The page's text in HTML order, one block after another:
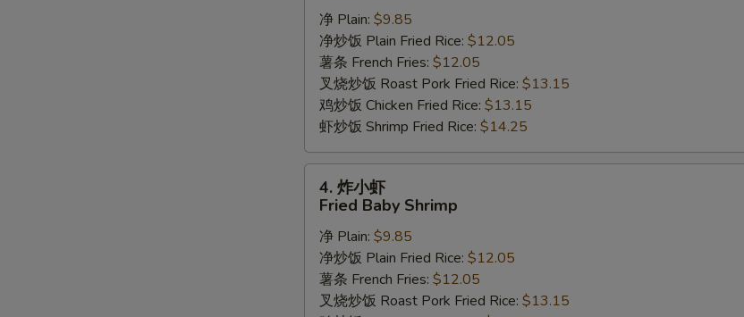
Fried
Fish
净 Plain: $9.85
净炒饭 Plain Fried Rice: $12.05
薯条 French Fries: $12.05
叉烧炒饭 Roast Pork Fried Rice: $13.15
鸡炒饭 Chicken Fried Rice: $13.15
虾炒饭 Shrimp Fried Rice: $14.25
4.
Fried
Baby
Shrimp
4. 炸小虾
Fried Baby Shrimp
净 Plain: $9.85
净炒饭 Plain Fried Rice: $12.05
薯条 French Fries: $12.05
叉烧炒饭 Roast Pork Fried Rice: $13.15
饭加杂菜 Rice Add Chinese Veg
餐加肉 Meal Add Pork
餐加牛 Meal Add Beef
餐加虾 Meal Add Shrimp
餐加鸡 Meal Add Chicken
餐加芥兰 Meal Add Broccoli
餐加菇 Meal Add Mushroom